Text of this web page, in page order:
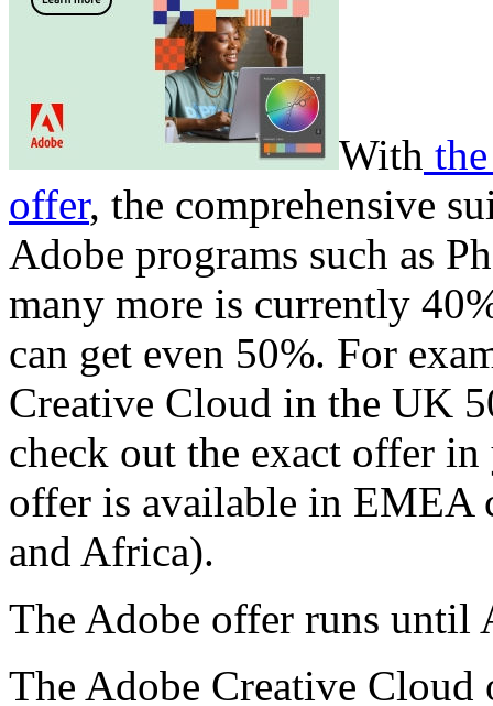
With
offer, the comprehensive
Adobe programs such as
many more is currently
can get even 50%. For
Creative Cloud in the UK
check out the exact offer
offer is available in EMEA
and Africa).
The Adobe offer runs until
The Adobe Creative Cloud